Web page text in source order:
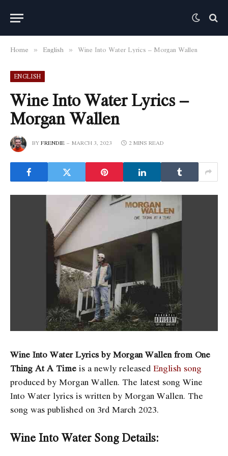
Home » English » Wine Into Water Lyrics – Morgan Wallen
ENGLISH
Wine Into Water Lyrics –
Morgan Wallen
BYFRENDIE MARCH 3, 2023 2 MINS READ
Wine Into Water Lyrics by Morgan Wallen from One
Thing At A Time is a newly released English song
produced by Morgan Wallen. The latest song Wine
Into Water lyrics is written by Morgan Wallen. The
song was published on 3rd March 2023.
Wine Into Water Song Details: